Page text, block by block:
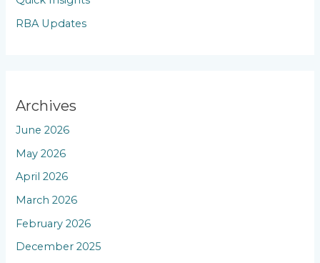
RBA Updates
Archives
June 2026
May 2026
April 2026
March 2026
February 2026
December 2025